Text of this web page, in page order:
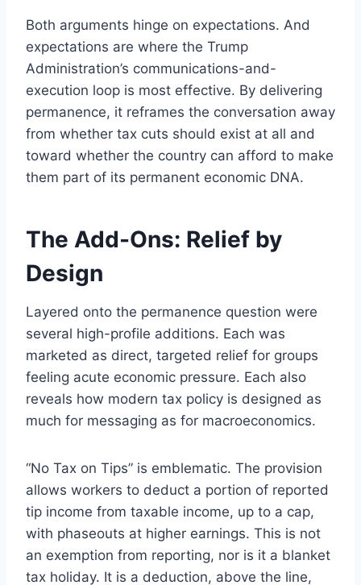
Both arguments hinge on expectations. And
expectations are where the Trump
Administration’s communications-and-
execution loop is most effective. By delivering
permanence, it reframes the conversation away
from whether tax cuts should exist at all and
toward whether the country can afford to make
them part of its permanent economic DNA.
The Add-Ons: Relief by
Design
Layered onto the permanence question were
several high-profile additions. Each was
marketed as direct, targeted relief for groups
feeling acute economic pressure. Each also
reveals how modern tax policy is designed as
much for messaging as for macroeconomics.
“No Tax on Tips” is emblematic. The provision
allows workers to deduct a portion of reported
tip income from taxable income, up to a cap,
with phaseouts at higher earnings. This is not
an exemption from reporting, nor is it a blanket
tax holiday. It is a deduction, above the line,